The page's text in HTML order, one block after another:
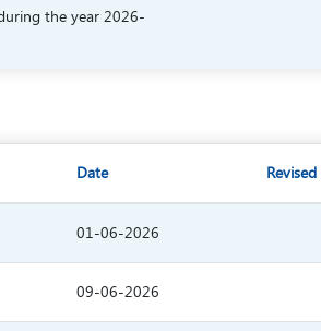
the year 2026-
Date
01-06-2026
09-06-2026